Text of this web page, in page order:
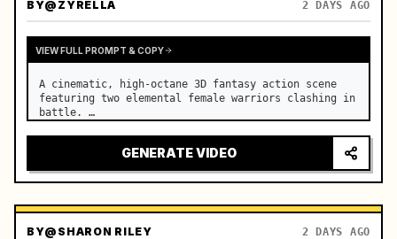
BY@ZYRELLA 2 DAYS AGO
VIEW FULL PROMPT & COPY
A cinematic, high-octane 3D fantasy action scene
featuring two elemental female warriors clashing in
battle. …
GENERATE VIDEO
BY@SHARON RILEY 2 DAYS AGO